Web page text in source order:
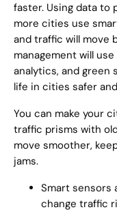
faster. Using data to
more cities use
and traffic will move
management will
analytics, and green
life in cities safer
You can make your
traffic prisms with
move smoother,
jams.
Smart sensors
change traffic